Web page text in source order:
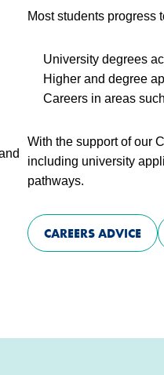
Most students progress
University degrees
Higher and degree
Careers in areas
With the support of our
including university
pathways.
CAREERS ADVICE